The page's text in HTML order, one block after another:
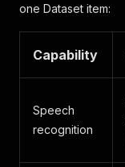
one Dataset item:
Capability
Speech
recognition